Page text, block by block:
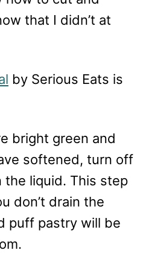
that I didn’t at
by Serious Eats is
bright green and
softened, turn off
the liquid. This step
don’t drain the
puff pastry will be